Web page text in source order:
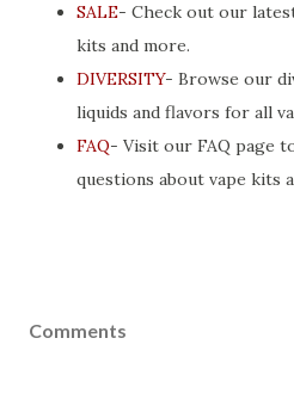
SALE- Check out our
kits and more.
DIVERSITY- Browse our
liquids and flavors for all
FAQ- Visit our FAQ page
questions about vape kits
Comments